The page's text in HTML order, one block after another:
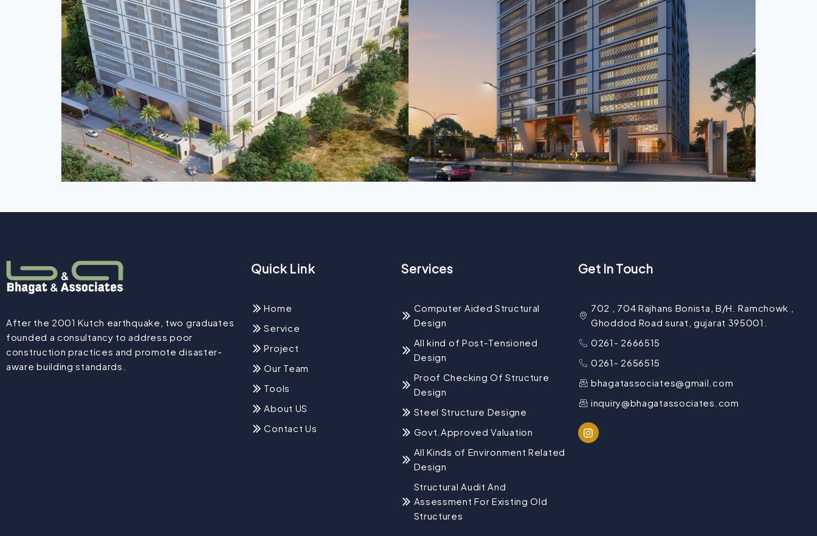
After the 2001 Kutch earthquake, two graduates
founded a consultancy to address poor
construction practices and promote disaster-
aware building standards.
Quick Link
Home
Service
Project
Our Team
Tools
About US
Contact Us
Services
Computer Aided Structural
Design
All kind of Post-Tensioned
Design
Proof Checking Of Structure
Design
Steel Structure Designe
Govt.Approved Valuation
All Kinds of Environment Related
Design
Structural Audit And
Assessment For Existing Old
Structures
Get In Touch
702 , 704 Rajhans Bonista, B/H. Ramchowk ,
Ghoddod Road surat, gujarat 395001.
0261- 2666515
0261- 2656515
bhagatassociates@gmail.com
inquiry@bhagatassociates.com